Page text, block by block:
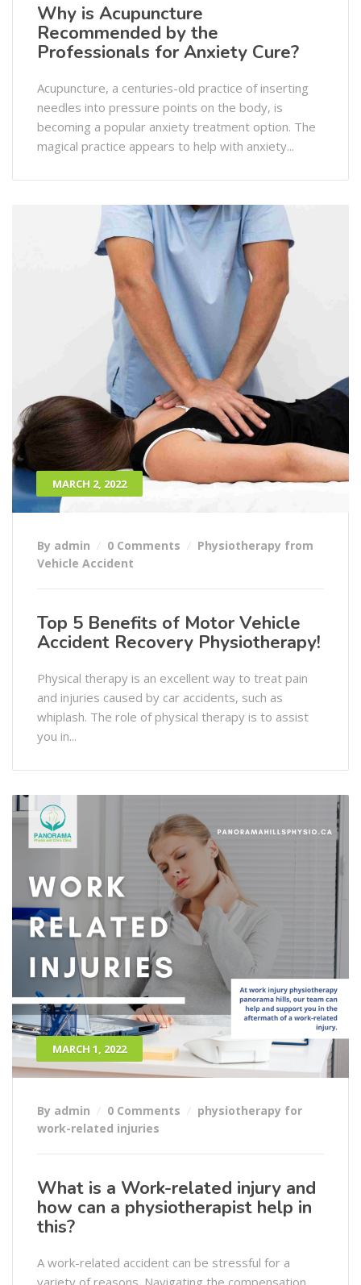
Why is Acupuncture
Recommended by the
Professionals for Anxiety Cure?
Acupuncture, a centuries-old practice of inserting
needles into pressure points on the body, is
becoming a popular anxiety treatment option. The
magical practice appears to help with anxiety...
MARCH 2, 2022
By admin 0 Comments
Physiotherapy from
Vehicle Accident
Top 5 Benefits of Motor Vehicle
Accident Recovery Physiotherapy!
Physical therapy is an excellent way to treat pain
and injuries caused by car accidents, such as
whiplash. The role of physical therapy is to assist
you in...
MARCH 1, 2022
By admin 0 Comments
physiotherapy for
work-related injuries
What is a Work-related injury and
how can a physiotherapist help in
this?
A work-related accident can be stressful for a
variety of reasons. Navigating the compensation